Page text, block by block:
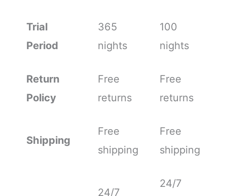
Trial
Period
365
nights
100
nights
Return
Policy
Free
returns
Free
returns
Shipping
Free
shipping
Free
shipping
24/7
24/7